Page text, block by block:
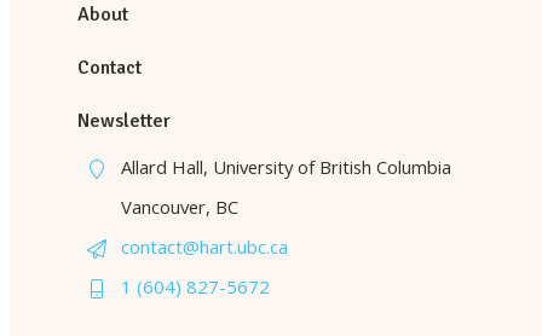
About
Contact
Newsletter
Allard Hall, University of British Columbia
Vancouver, BC
contact@hart.ubc.ca
1 (604) 827-5672